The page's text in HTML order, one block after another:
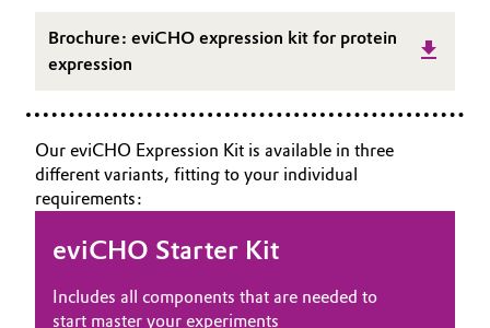
Brochure: eviCHO expression kit for protein
expression
Our eviCHO Expression Kit is available in three
different variants, fitting to your individual
requirements:
eviCHO Starter Kit
Includes all components that are needed to
start master your experiments